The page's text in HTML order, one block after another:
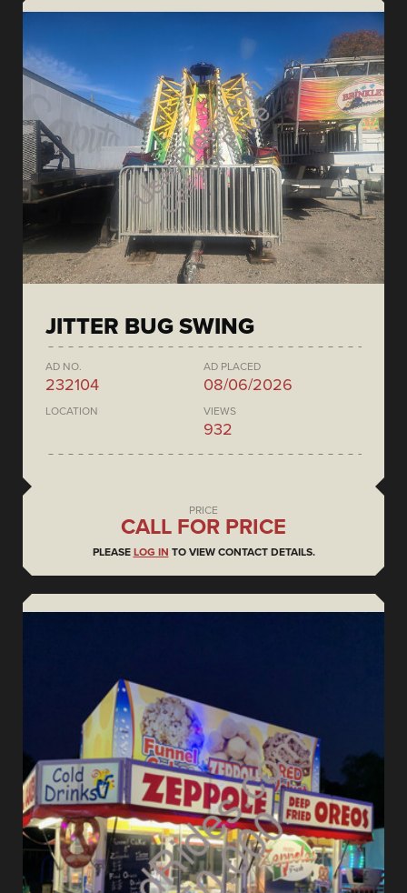
JITTER BUG SWING
AD NO.
232104
AD PLACED
08/06/2026
LOCATION VIEWS
932
PRICE
CALL FOR PRICE
PLEASE LOG IN TO VIEW CONTACT DETAILS.